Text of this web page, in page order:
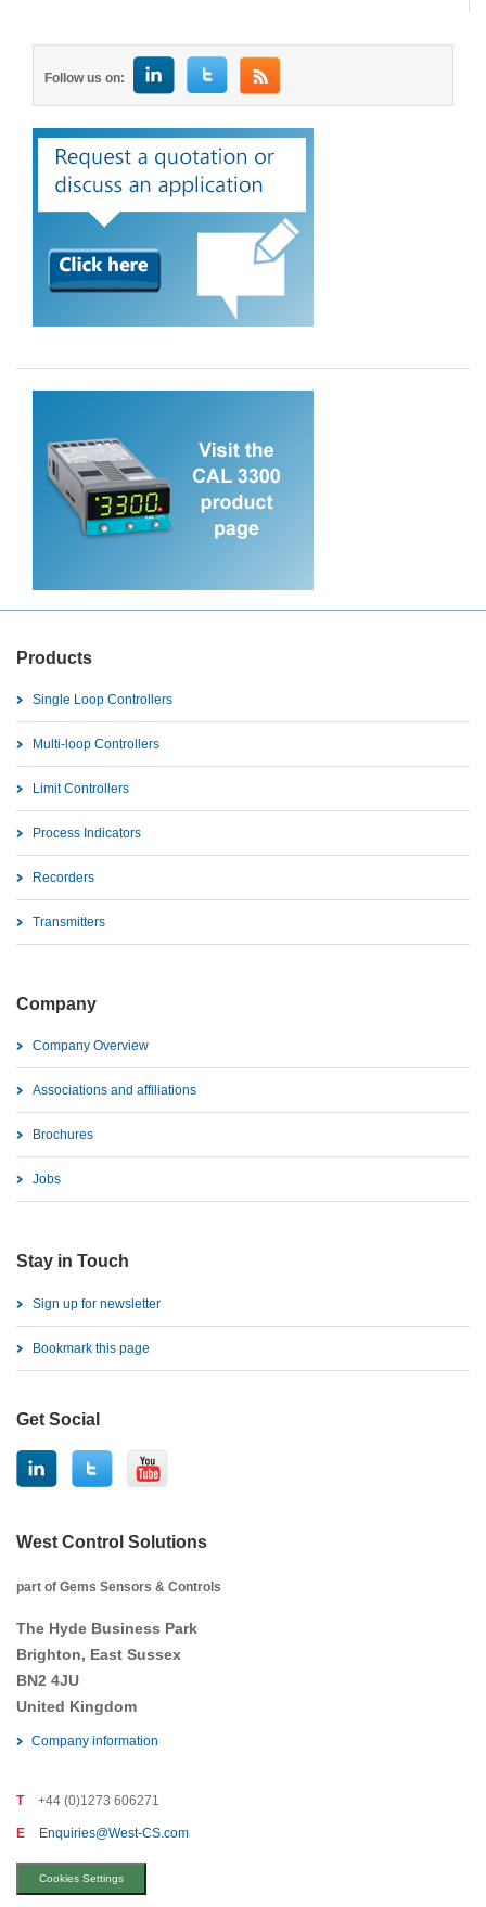
Follow us on:
Products
Single Loop Controllers
Multi-loop Controllers
Limit Controllers
Process Indicators
Recorders
Transmitters
Company
Company Overview
Associations and affiliations
Brochures
Jobs
Stay in Touch
Sign up for newsletter
Bookmark this page
Get Social
West Control Solutions
part of Gems Sensors & Controls
The Hyde Business Park
Brighton, East Sussex
BN2 4JU
United Kingdom
Company information
T +44 (0)1273 606271
E Enquiries@West-CS.com
Cookies Settings